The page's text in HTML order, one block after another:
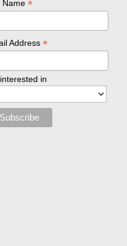
Name *
Address *
in